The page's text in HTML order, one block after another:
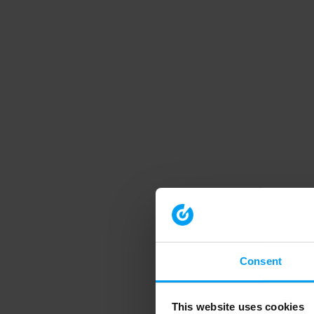
Consent
This website uses cookies